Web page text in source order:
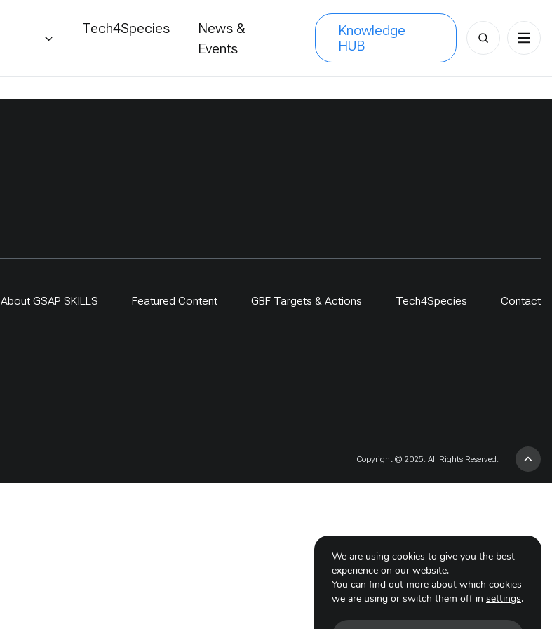
Tech4Species
News &
Events
Knowledge
HUB
Search
for:
About GSAP SKILLS Featured Content GBF Targets & Actions Tech4Species Contact
Copyright © 2025. All Rights Reserved.
We are using cookies to give you the best
experience on our website.
You can find out more about which cookies
we are using or switch them off in settings.